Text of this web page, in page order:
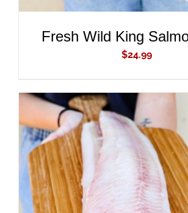
Fresh Wild King
$24.99
ADD TO CART